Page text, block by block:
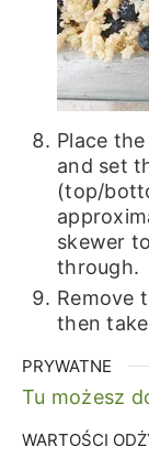
Place
and set
(top/
skewer
through.
Remove
then
PRYWATNE
Tu możesz
WARTOŚCI